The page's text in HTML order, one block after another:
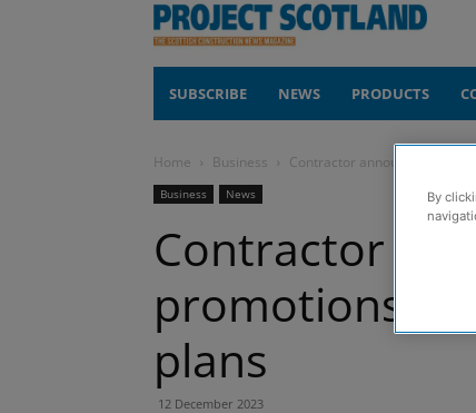
SUBSCRIBE NEWS PRODUCTS
Home Business Contractor announces two
Business News
Contractor
promotions
plans
12 December 2023
By